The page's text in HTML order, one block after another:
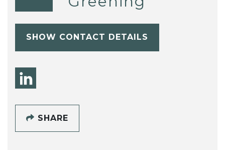
SHOW CONTACT DETAILS
SHARE